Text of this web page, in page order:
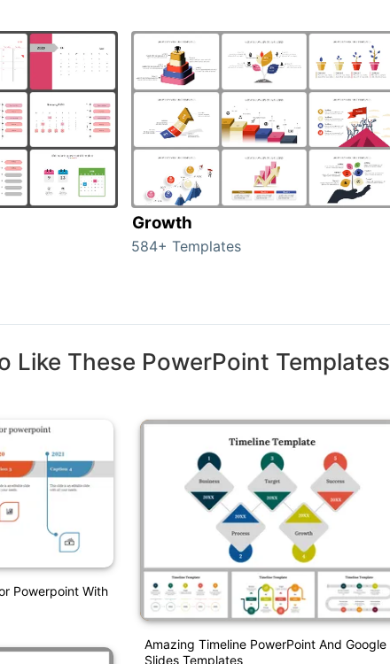
Growth
584+ Templates
Like These PowerPoint Templates
Powerpoint With
Amazing Timeline PowerPoint And Google
Slides Templates